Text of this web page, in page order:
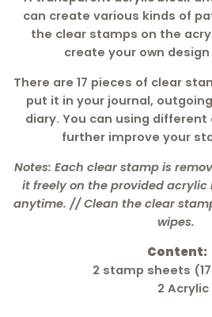
can create various kinds of
the clear stamps on the
create your own
There are 17 pieces of clear
put it in your journal,
diary. You can using
further improve your
Notes: Each clear stamp is
it freely on the provided
anytime. // Clean the clear
wipes.
Content:
2 stamp sheets
2 Acrylic